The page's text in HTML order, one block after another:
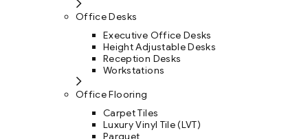
Office Desks
Executive Office Desks
Height Adjustable Desks
Reception Desks
Workstations
Office Flooring
Carpet Tiles
Luxury Vinyl Tile (LVT)